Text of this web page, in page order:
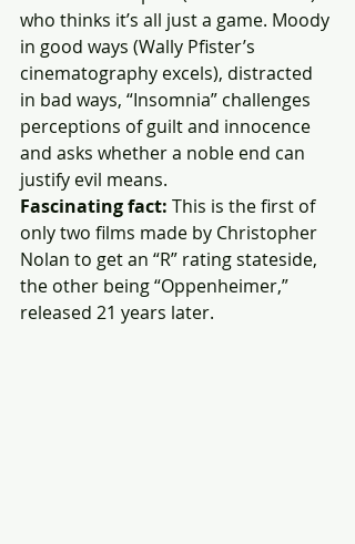
who thinks it’s all just a game. Moody
in good ways (Wally Pfister’s
cinematography excels), distracted
in bad ways, “Insomnia” challenges
perceptions of guilt and innocence
and asks whether a noble end can
justify evil means.
Fascinating fact: This is the first of
only two films made by Christopher
Nolan to get an “R” rating stateside,
the other being “Oppenheimer,”
released 21 years later.